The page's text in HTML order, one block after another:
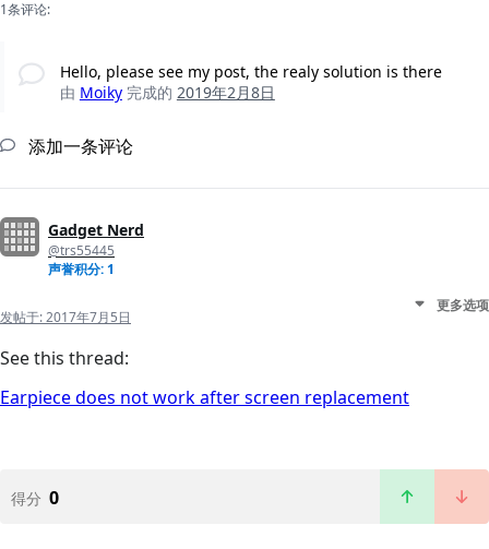
1条评论:
Hello, please see my post, the realy solution is there
由 Moiky 完成的 2019年2月8日
添加一条评论
Gadget Nerd
@trs55445
声誉积分: 1
发帖于:2017年7月5日
更多选项
See this thread:
Earpiece does not work after screen replacement
得分 0